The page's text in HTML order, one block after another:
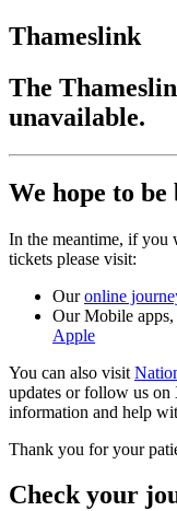
Thameslink
The
unavailable.
We hope to
In the meantime, if
tickets please visit:
Ouronline
Our Mobile
Apple
You can also visit
updates or follow us on
information and help
Thank you for your
Check your